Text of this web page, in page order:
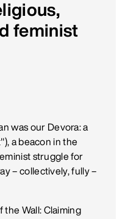
feminist
was our Devora: a
a beacon in the
struggle for
– collectively, fully –
the Wall: Claiming